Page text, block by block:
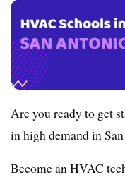
Are you ready to get
in high demand in
Become an HVAC